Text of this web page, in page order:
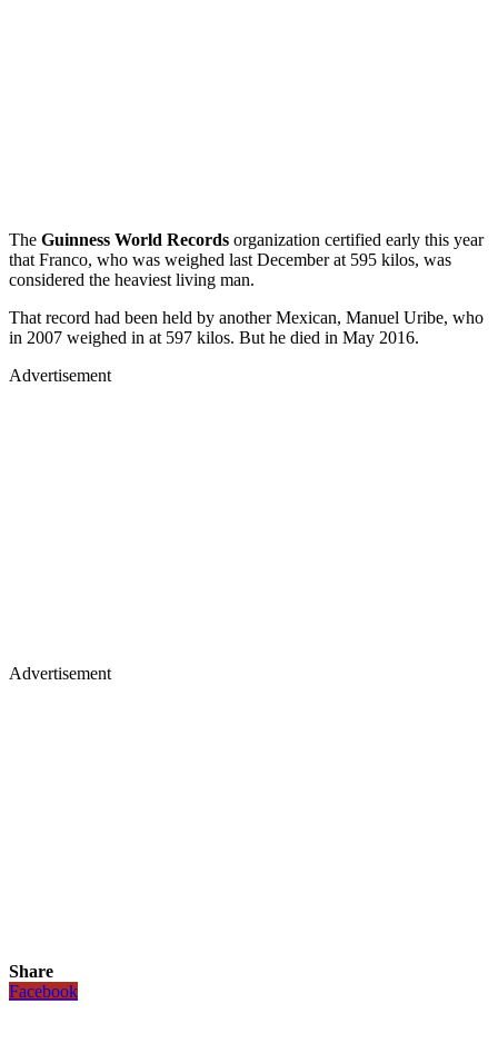
The Guinness World Records organization certified early this year
that Franco, who was weighed last December at 595 kilos, was
considered the heaviest living man.
That record had been held by another Mexican, Manuel Uribe, who
in 2007 weighed in at 597 kilos. But he died in May 2016.
Advertisement
Advertisement
Share
Facebook